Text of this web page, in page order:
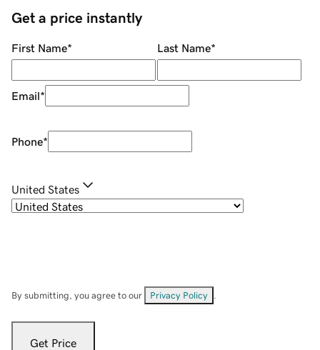
Get a price instantly
First Name* Last Name*
Email*
Phone*
United States
By submitting, you agree to our Privacy Policy
Get Price